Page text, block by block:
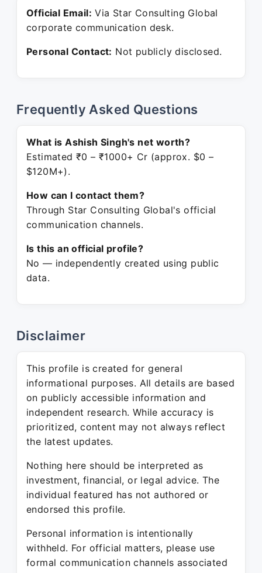
Official Email: Via Star Consulting Global
corporate communication desk.
Personal Contact: Not publicly disclosed.
Frequently Asked Questions
What is Ashish Singh's net worth?
Estimated ₹0 – ₹1000+ Cr (approx. $0 –
$120M+).
How can I contact them?
Through Star Consulting Global's official
communication channels.
Is this an official profile?
No — independently created using public
data.
Disclaimer
This profile is created for general
informational purposes. All details are based
on publicly accessible information and
independent research. While accuracy is
prioritized, content may not always reflect
the latest updates.
Nothing here should be interpreted as
investment, financial, or legal advice. The
individual featured has not authored or
endorsed this profile.
Personal information is intentionally
withheld. For official matters, please use
formal communication channels associated